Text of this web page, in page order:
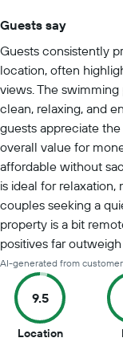
Guests say
Guests consistently
location, often
views. The
clean, relaxing, and
guests appreciate
overall value for
affordable without
is ideal for relaxation,
couples seeking a
property is a bit
positives far
AI-generated from
9.5
Location9.5